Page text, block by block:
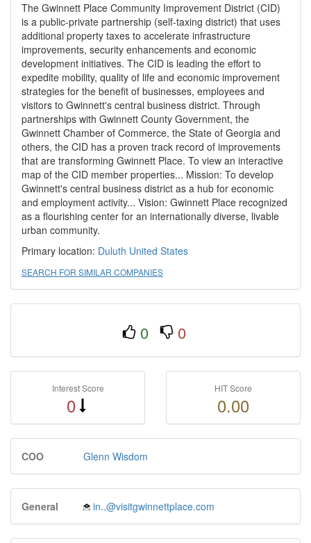
The Gwinnett Place Community Improvement District (CID)
is a public-private partnership (self-taxing district) that uses
additional property taxes to accelerate infrastructure
improvements, security enhancements and economic
development initiatives. The CID is leading the effort to
expedite mobility, quality of life and economic improvement
strategies for the benefit of businesses, employees and
visitors to Gwinnett's central business district. Through
partnerships with Gwinnett County Government, the
Gwinnett Chamber of Commerce, the State of Georgia and
others, the CID has a proven track record of improvements
that are transforming Gwinnett Place. To view an interactive
map of the CID member properties... Mission: To develop
Gwinnett's central business district as a hub for economic
and employment activity... Vision: Gwinnett Place recognized
as a flourishing center for an internationally diverse, livable
urban community.
Primary location: Duluth United States
SEARCH FOR SIMILAR COMPANIES
0 0
Interest Score
0
HIT Score
0.00
COO Glenn Wisdom
General in..@visitgwinnettplace.com